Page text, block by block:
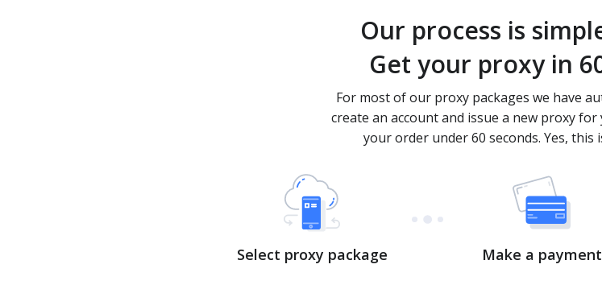
Our process is
Get your proxy in
For most of our proxy packages we have
create an account and issue a new proxy for
your order under 60 seconds. Yes, this
Select proxy package Make a payment